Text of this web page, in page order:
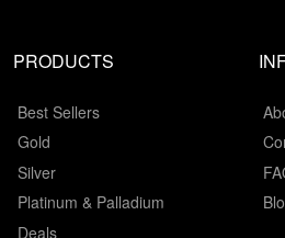
PRODUCTS
Best Sellers
Gold
Silver
Platinum & Palladium
Deals